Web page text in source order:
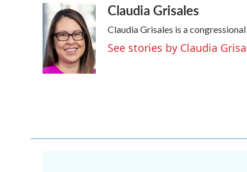
b
o
o
k
i
t
t
e
r
n
k
e
d
I
n
aClaudia Grisales
Claudia Grisales is a
See stories by Claudia